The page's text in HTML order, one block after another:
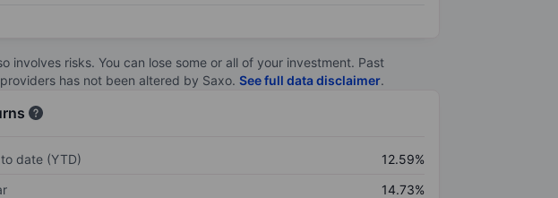
risks. You can lose some or all of your investment. Past
has not been altered by Saxo. See full data disclaimer.
date (YTD)
12.59%
14.73%